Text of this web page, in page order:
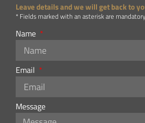
Leave details and we will get back to
* Fields marked with an asterisk are
Name
Email
Message